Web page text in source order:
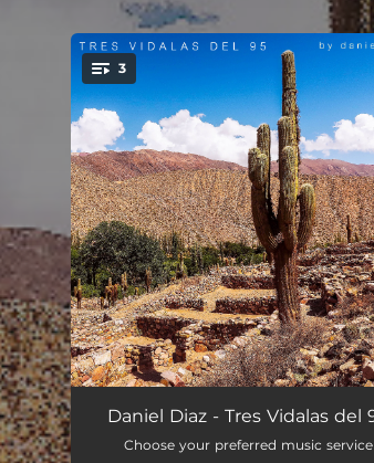
3
Vidala Del Metán
Fat's Vidala
Daniel Diaz - Tres Vidalas del
Choose your preferred music service